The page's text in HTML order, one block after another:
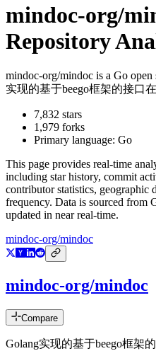
mindoc-org/
Repository
mindoc-org/mindoc is a Go open
实现的基于beego框架的接口
7,832 stars
1,979 forks
Primary language: Go
This page provides real-time
including star history, commit
contributor statistics, geographic
frequency. Data is sourced from
updated in near real-time.
mindoc-org/mindoc
mindoc-org/mindoc
Compare
Golang实现的基于beego框架